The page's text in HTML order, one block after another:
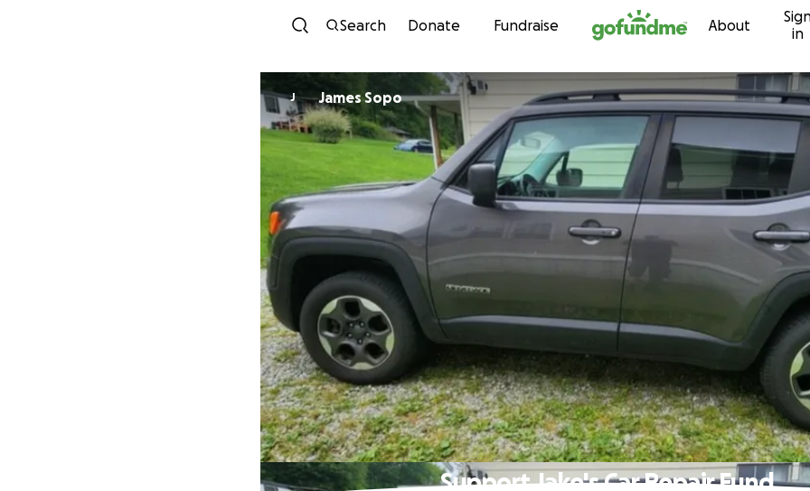
Skip to content
Search Donate Fundraise About
in
J James Sopo
Support Jake's Car Repair Fund